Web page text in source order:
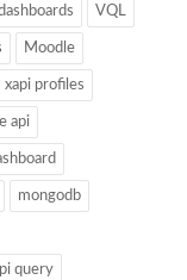
VQL
Moodle
xapi profiles
api
mongodb
query